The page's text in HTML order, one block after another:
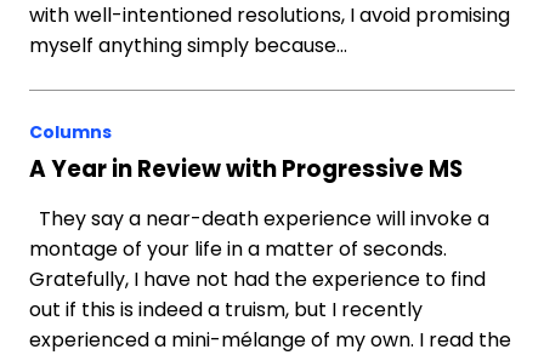
with well-intentioned resolutions, I avoid promising
myself anything simply because…
Columns
A Year in Review with Progressive MS
They say a near-death experience will invoke a
montage of your life in a matter of seconds.
Gratefully, I have not had the experience to find
out if this is indeed a truism, but I recently
experienced a mini-mélange of my own. I read the